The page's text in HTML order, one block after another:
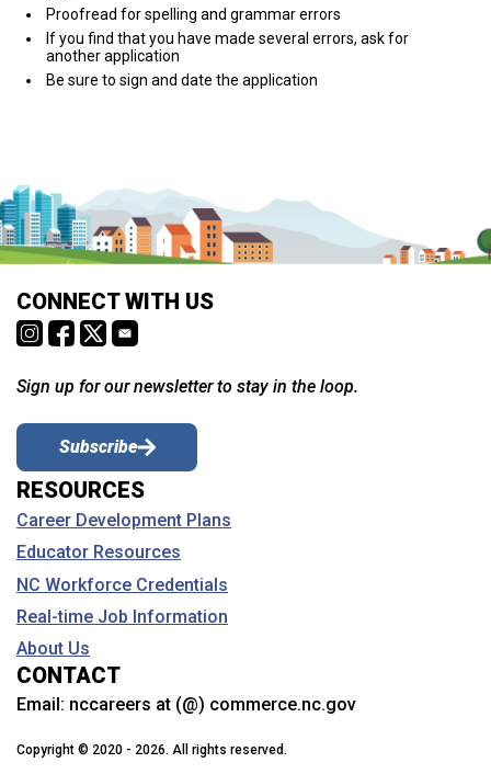
Proofread for spelling and grammar errors
If you find that you have made several errors, ask for
another application
Be sure to sign and date the application
CONNECT WITH US
Sign up for our newsletter to stay in the loop.
Subscribe
RESOURCES
Career Development Plans
Educator Resources
NC Workforce Credentials
Real-time Job Information
About Us
CONTACT
Email: nccareers at (@) commerce.nc.gov
Copyright © 2020 - 2026. All rights reserved.